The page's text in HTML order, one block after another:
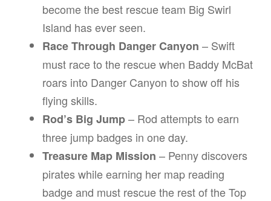
become the best rescue team Big Swirl
Island has ever seen.
Race Through Danger Canyon – Swift
must race to the rescue when Baddy McBat
roars into Danger Canyon to show off his
flying skills.
Rod’s Big Jump– Rod attempts to earn
three jump badges in one day.
Treasure Map Mission – Penny discovers
pirates while earning her map reading
badge and must rescue the rest of the Top